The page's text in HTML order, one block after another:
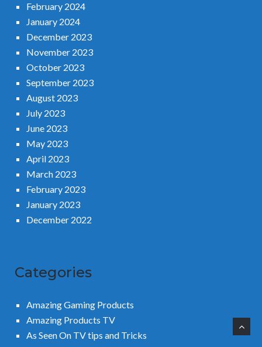
February 2024
January 2024
December 2023
November 2023
October 2023
September 2023
August 2023
July 2023
June 2023
May 2023
April 2023
March 2023
February 2023
January 2023
December 2022
Categories
Amazing Gaming Products
Amazing Products TV
As Seen On TV tips and Tricks